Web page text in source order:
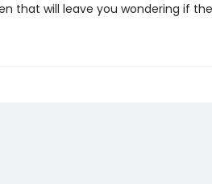
that will leave you wondering if